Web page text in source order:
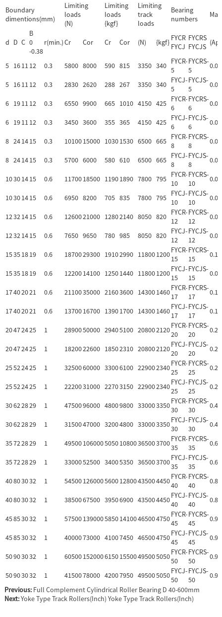
Boundary
dimentions(mm)
Limiting
loads
(N)
Limiting
loads
{kgf}
Limiting
track
loads
Bearing
numbers
d D C
B
0
-0.38
r(min.)Cr Cor Cr Cor (N) {kgf} FYCR
FYCJ
FYCRS
FYCJS
5 161112 0.3 5800 8000 590 815 3350 340 FYCR-
5
FYCRS-
5
5 161112 0.3 2830 2620 288 267 3350 340 FYCJ-
5
FYCJS-
5
6 191112 0.3 6550 9900 665 1010 4150 425 FYCR-
6
FYCRS-
6
6 191112 0.3 3450 3600 355 365 4150 425 FYCJ-
6
FYCJS-
6
8 241415 0.3 1010015000 10301530 6500 665 FYCR-
8
FYCRS-
8
8 241415 0.3 5700 6000 580 610 6500 665 FYCJ-
8
FYCJS-
8
10301415 0.6 1170018500 11901890 7800 795 FYCR-
10
FYCRS-
10
10301415 0.6 6950 8200 705 835 7800 795 FYCJ-
10
FYCJS-
10
12321415 0.6 1260021000 12802140 8050 820 FYCR-
12
FYCRS-
12
12321415 0.6 7650 9650 780 985 8050 820 FYCJ-
12
FYCJS-
12
15351819 0.6 1870029300 19102990 118001200FYCR-
15
FYCRS-
15
15351819 0.6 1220014100 12501440 118001200FYCJ-
15
FYCJS-
15
17402021 0.6 2110035000 21603600 143001460FYCR-
17
FYCRS-
17
17402021 0.6 1370016700 13901700 143001460FYCJ-
17
FYCJS-
17
0.14
20472425 1 2890050000 29405100 208002120FYCR-
20
FYCRS-
20
20472425 1 1820022600 18502310 208002120FYCJ-
20
FYCJS-
20
25522425 1 3250060000 33006100 229002340FYCR-
25
FYCRS-
25
25522425 1 2220031000 22703150 229002340FYCJ-
25
FYCJS-
25
30622829 1 4750096000 48009800 330003350FYCR-
30
FYCRS-
30
0.48
30622829 1 3150047000 32004800 330003350FYCJ-
30
FYCJS-
30
0.47
35722829 1 49500106000505010800365003700FYCR-
35
FYCRS-
35
0.64
35722829 1 3300052500 34005350 365003700FYCJ-
35
FYCJS-
35
40803032 1 54500126000560012800435004450FYCR-
40
FYCRS-
40
0.88
40803032 1 3850067500 39506900 435004450FYCJ-
40
FYCJS-
40
45853032 1 57500139000585014100465004750FYCR-
45
FYCRS-
45
0.93
45853032 1 4000073000 41007450 465004750FYCJ-
45
FYCJS-
45
0.91
50903032 1 60500152000615015500495005050FYCR-
50
FYCRS-
50
50903032 1 4150078000 42007950 495005050FYCJ-
50
FYCJS-
50
Previous: Full Complement Cylindrical Roller Bearing D 40-600mm
Next:Yoke Type Track Rollers(Inch) Yoke Type Track Rollers(Inch)